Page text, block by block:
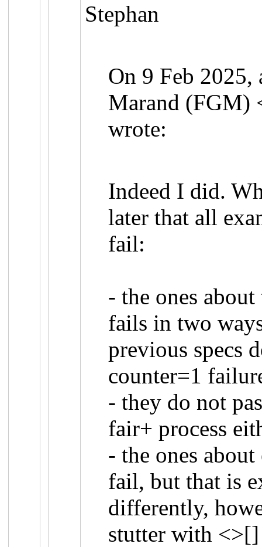
Stephan
On 9 Feb 2025,
Marand (FGM)
wrote:
Indeed I did.
later that all
fail:
- the ones
fails in two
previous specs
counter=1
- they do not
fair+ process
- the ones
fail, but that is
differently,
stutter with